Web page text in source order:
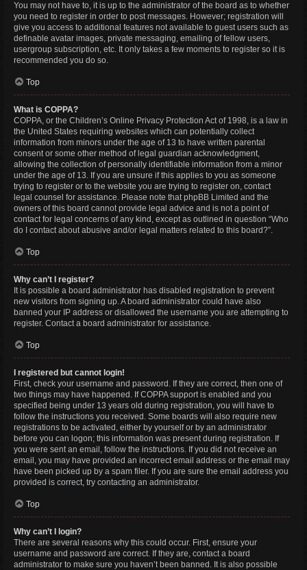
You may not have to, it is up to the administrator of the board as to whether
you need to register in order to post messages. However; registration will
give you access to additional features not available to guest users such as
definable avatar images, private messaging, emailing of fellow users,
usergroup subscription, etc. It only takes a few moments to register so it is
recommended you do so.
Top
What is COPPA?
COPPA, or the Children’s Online Privacy Protection Act of 1998, is a law in
the United States requiring websites which can potentially collect
information from minors under the age of 13 to have written parental
consent or some other method of legal guardian acknowledgment,
allowing the collection of personally identifiable information from a minor
under the age of 13. If you are unsure if this applies to you as someone
trying to register or to the website you are trying to register on, contact
legal counsel for assistance. Please note that phpBB Limited and the
owners of this board cannot provide legal advice and is not a point of
contact for legal concerns of any kind, except as outlined in question “Who
do I contact about abusive and/or legal matters related to this board?”.
Top
Why can’t I register?
It is possible a board administrator has disabled registration to prevent
new visitors from signing up. A board administrator could have also
banned your IP address or disallowed the username you are attempting to
register. Contact a board administrator for assistance.
Top
I registered but cannot login!
First, check your username and password. If they are correct, then one of
two things may have happened. If COPPA support is enabled and you
specified being under 13 years old during registration, you will have to
follow the instructions you received. Some boards will also require new
registrations to be activated, either by yourself or by an administrator
before you can logon; this information was present during registration. If
you were sent an email, follow the instructions. If you did not receive an
email, you may have provided an incorrect email address or the email may
have been picked up by a spam filer. If you are sure the email address you
provided is correct, try contacting an administrator.
Top
Why can’t I login?
There are several reasons why this could occur. First, ensure your
username and password are correct. If they are, contact a board
administrator to make sure you haven’t been banned. It is also possible